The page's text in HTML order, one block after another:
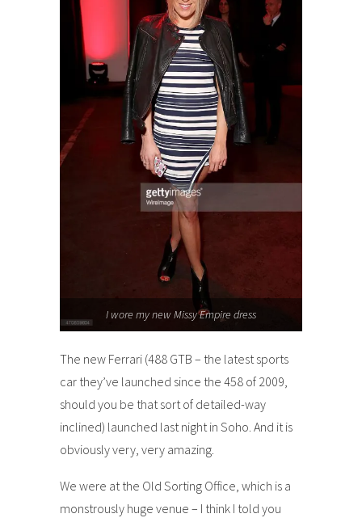
I wore my new Missy Empire dress
The new Ferrari (488 GTB – the latest sports
car they’ve launched since the 458 of 2009,
should you be that sort of detailed-way
inclined) launched last night in Soho. And it is
obviously very, very amazing.
We were at the Old Sorting Office, which is a
monstrously huge venue – I think I told you